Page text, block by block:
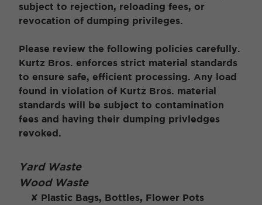
subject to rejection, reloading fees, or
revocation of dumping privileges.
Please review the following policies carefully.
Kurtz Bros. enforces strict material standards
to ensure safe, efficient processing. Any load
found in violation of Kurtz Bros. material
standards will be subject to contamination
fees and having their dumping privledges
revoked.
Yard Waste
Wood Waste
✘ Plastic Bags, Bottles, Flower Pots